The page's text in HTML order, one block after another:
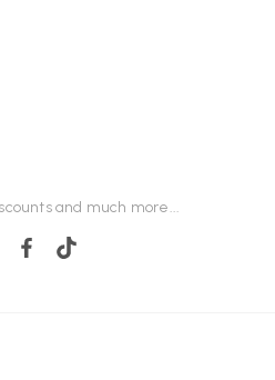
and much more...